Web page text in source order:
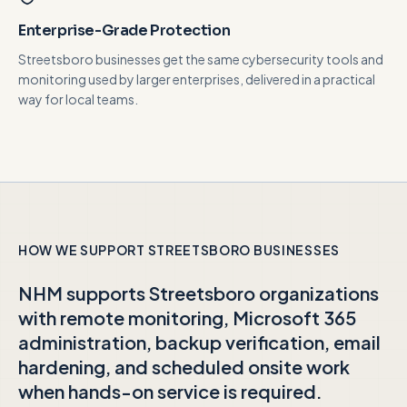
Enterprise-Grade Protection
Streetsboro businesses get the same cybersecurity tools and
monitoring used by larger enterprises, delivered in a practical
way for local teams.
HOW WE SUPPORT STREETSBORO BUSINESSES
NHM supportsStreetsboro organizations
with remote monitoring, Microsoft 365
administration, backup verification, email
hardening, and scheduled onsite work
when hands-on service is required.